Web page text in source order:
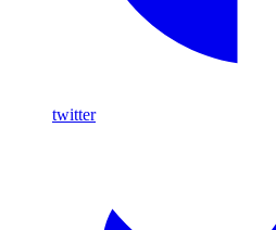
twitter